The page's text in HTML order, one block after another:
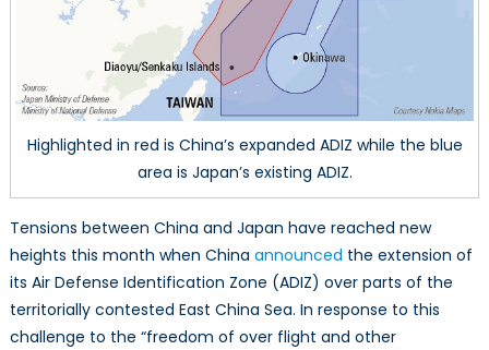
Highlighted in red is China’s expanded ADIZ while the blue
area is Japan’s existing ADIZ.
Tensions between China and Japan have reached new
heights this month when China announced the extension of
its Air Defense Identification Zone (ADIZ) over parts of the
territorially contested East China Sea. In response to this
challenge to the “freedom of over flight and other